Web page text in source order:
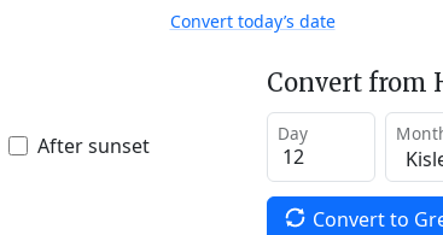
Convert today’s date
After sunset
Convert from
Day
Convert to